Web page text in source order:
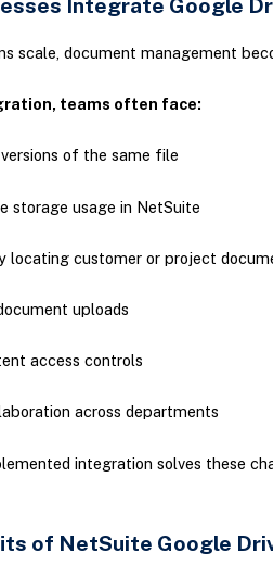
scale, document management
teams often face:
of the same file
storage usage in NetSuite
locating customer or project
uploads
access controls
across departments
integration solves these
of NetSuite Google